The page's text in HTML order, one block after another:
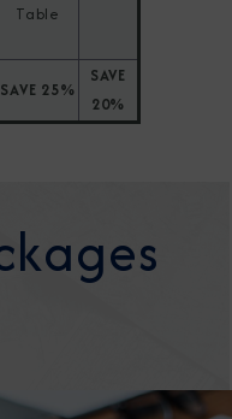
Table
SAVE 25%
SAVE
20%